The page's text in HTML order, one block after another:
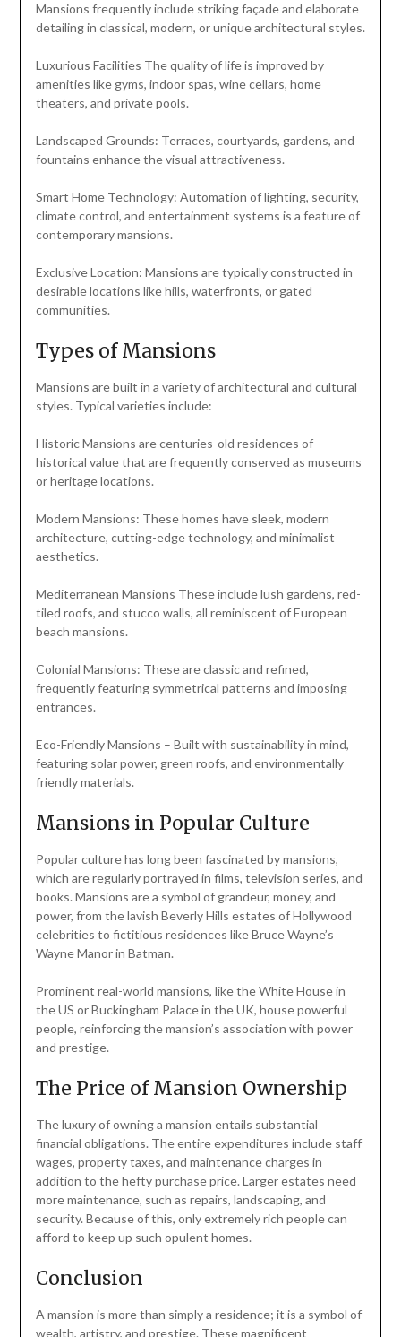
Mansions frequently include striking façade and elaborate
detailing in classical, modern, or unique architectural styles.
Luxurious Facilities The quality of life is improved by
amenities like gyms, indoor spas, wine cellars, home
theaters, and private pools.
Landscaped Grounds: Terraces, courtyards, gardens, and
fountains enhance the visual attractiveness.
Smart Home Technology: Automation of lighting, security,
climate control, and entertainment systems is a feature of
contemporary mansions.
Exclusive Location: Mansions are typically constructed in
desirable locations like hills, waterfronts, or gated
communities.
Types of Mansions
Mansions are built in a variety of architectural and cultural
styles. Typical varieties include:
Historic Mansions are centuries-old residences of
historical value that are frequently conserved as museums
or heritage locations.
Modern Mansions: These homes have sleek, modern
architecture, cutting-edge technology, and minimalist
aesthetics.
Mediterranean Mansions These include lush gardens, red-
tiled roofs, and stucco walls, all reminiscent of European
beach mansions.
Colonial Mansions: These are classic and refined,
frequently featuring symmetrical patterns and imposing
entrances.
Eco-Friendly Mansions – Built with sustainability in mind,
featuring solar power, green roofs, and environmentally
friendly materials.
Mansions in Popular Culture
Popular culture has long been fascinated by mansions,
which are regularly portrayed in films, television series, and
books. Mansions are a symbol of grandeur, money, and
power, from the lavish Beverly Hills estates of Hollywood
celebrities to fictitious residences like Bruce Wayne’s
Wayne Manor in Batman.
Prominent real-world mansions, like the White House in
the US or Buckingham Palace in the UK, house powerful
people, reinforcing the mansion’s association with power
and prestige.
The Price of Mansion Ownership
The luxury of owning a mansion entails substantial
financial obligations. The entire expenditures include staff
wages, property taxes, and maintenance charges in
addition to the hefty purchase price. Larger estates need
more maintenance, such as repairs, landscaping, and
security. Because of this, only extremely rich people can
afford to keep up such opulent homes.
Conclusion
A mansion is more than simply a residence; it is a symbol of
wealth, artistry, and prestige. These magnificent